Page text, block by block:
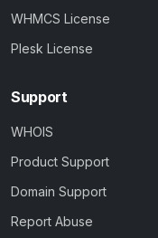
WHMCS License
Plesk License
Support
WHOIS
Product Support
Domain Support
Report Abuse